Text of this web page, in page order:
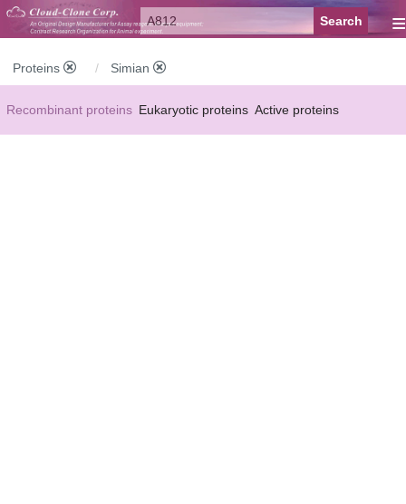
≡
Proteins Simian
Recombinant proteins Eukaryotic proteins Active proteins